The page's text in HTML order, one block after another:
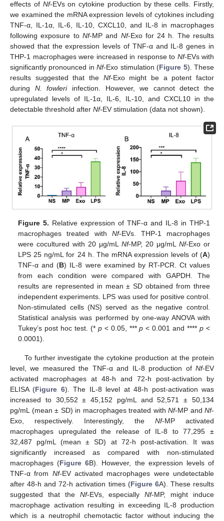
effects of Nf-EVs on cytokine production by these cells. Firstly,
we examined the mRNA expression levels of cytokines including
TNF-α, IL-1α, IL-6, IL-10, CXCL10, and IL-8 in macrophages
following exposure to Nf-MP and Nf-Exo for 24 h. The results
showed that the expression levels of TNF-α and IL-8 genes in
THP-1 macrophages were increased in response to Nf-EVs with
significantly pronounced inNf-Exo stimulation (Figure 5). These
results suggested that the Nf-Exo might be a potent factor
during N. fowleriinfection. However, we cannot detect the
upregulated levels of IL-1α, IL-6, IL-10, and CXCL10 in the
detectable threshold after Nf-EV stimulation (data not shown).
Figure 5. Relative expression of TNF-α and IL-8 in THP-1
macrophages treated with Nf-EVs. THP-1 macrophages
were cocultured with 20 μg/mLNf-MP, 20 μg/mL Nf-Exo or
LPS 25 ng/mL for 24 h. The mRNA expression levels of (A)
TNF-α and (B) IL-8 were examined by RT-PCR. Ct values
from each condition were compared with GAPDH. The
results are represented in mean ± SD obtained from three
independent experiments. LPS was used for positive control.
Non-stimulated cells (NS) served as the negative control.
Statistical analysis was performed by one-way ANOVA with
Tukey’s post hoc test. (* p< 0.05, ***p < 0.001 and **** p<
0.0001).
To further investigate the cytokine production at the protein
level, we measured the TNF-α and IL-8 production of Nf-EV
activated macrophages at 48-h and 72-h post-activation by
ELISA (Figure 6). The IL-8 level at 48-h post-activation was
increased to 30,552 ± 45,152 pg/mL and 52,571 ± 50,134
pg/mL (mean ± SD) in macrophages treated with Nf-MP and Nf-
Exo, respectively. Interestingly, the Nf-MP activated
macrophages upregulated the release of IL-8 to 77,295 ±
32,487 pg/mL (mean ± SD) at 72-h post-activation. It was
significantly increased as compared with non-stimulated
macrophages (Figure 6B). However, the expression levels of
TNF-α from Nf-EV activated macrophages were undetectable
after 48-h and 72-h activation times (Figure 6A). These results
suggested that the Nf-EVs, especiallyNf-MP, might induce
macrophage activation resulting in exceeding IL-8 production
which is a neutrophil chemotactic factor without inducing the